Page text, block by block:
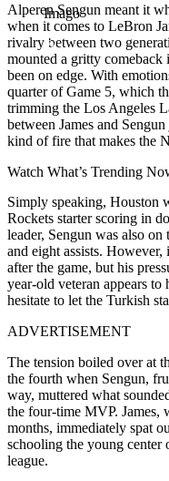
Imago
Alperen Sengun meant it
when it comes to LeBron
rivalry between two
mounted a gritty comeback
been on edge. With
quarter of Game 5, which
trimming the Los Angeles
between James and
kind of fire that makes the
Watch What’s Trending
Simply speaking, Houston
Rockets starter scoring in
leader, Sengun was also
and eight assists. However,
after the game, but his
year-old veteran appears to
hesitate to let the Turkish
ADVERTISEMENT
The tension boiled over at
the fourth when Sengun,
way, muttered what
the four-time MVP. James,
months, immediately spat
schooling the young center
league.